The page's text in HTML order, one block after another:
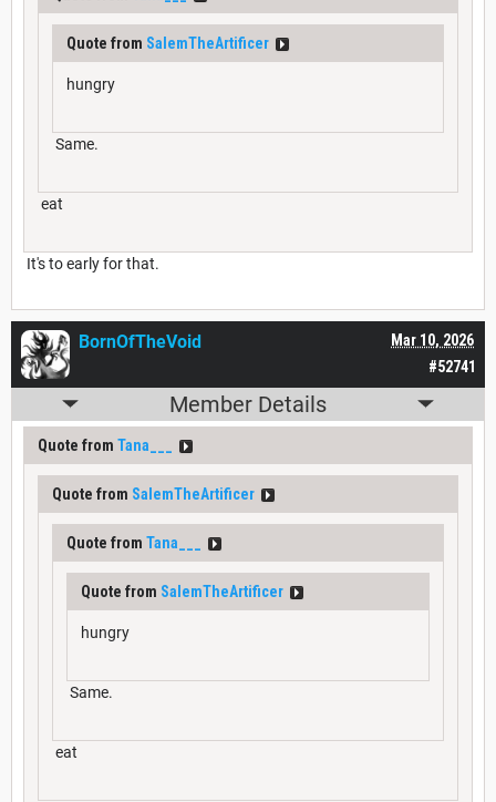
Quote from SalemTheArtificer
hungry
Same.
eat
It's to early for that.
#52741
Mar 10, 2026
BornOfTheVoid
Member Details
Quote from Tana___
Quote from SalemTheArtificer
Quote from Tana___
Quote from SalemTheArtificer
hungry
Same.
eat